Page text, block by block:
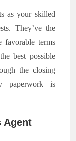
as your skilled
They’ve the
favorable terms
best possible
the closing
paperwork is
Agent